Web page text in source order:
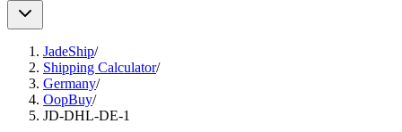
JadeShip/
Shipping Calculator/
Germany/
OopBuy/
JD-DHL-DE-1